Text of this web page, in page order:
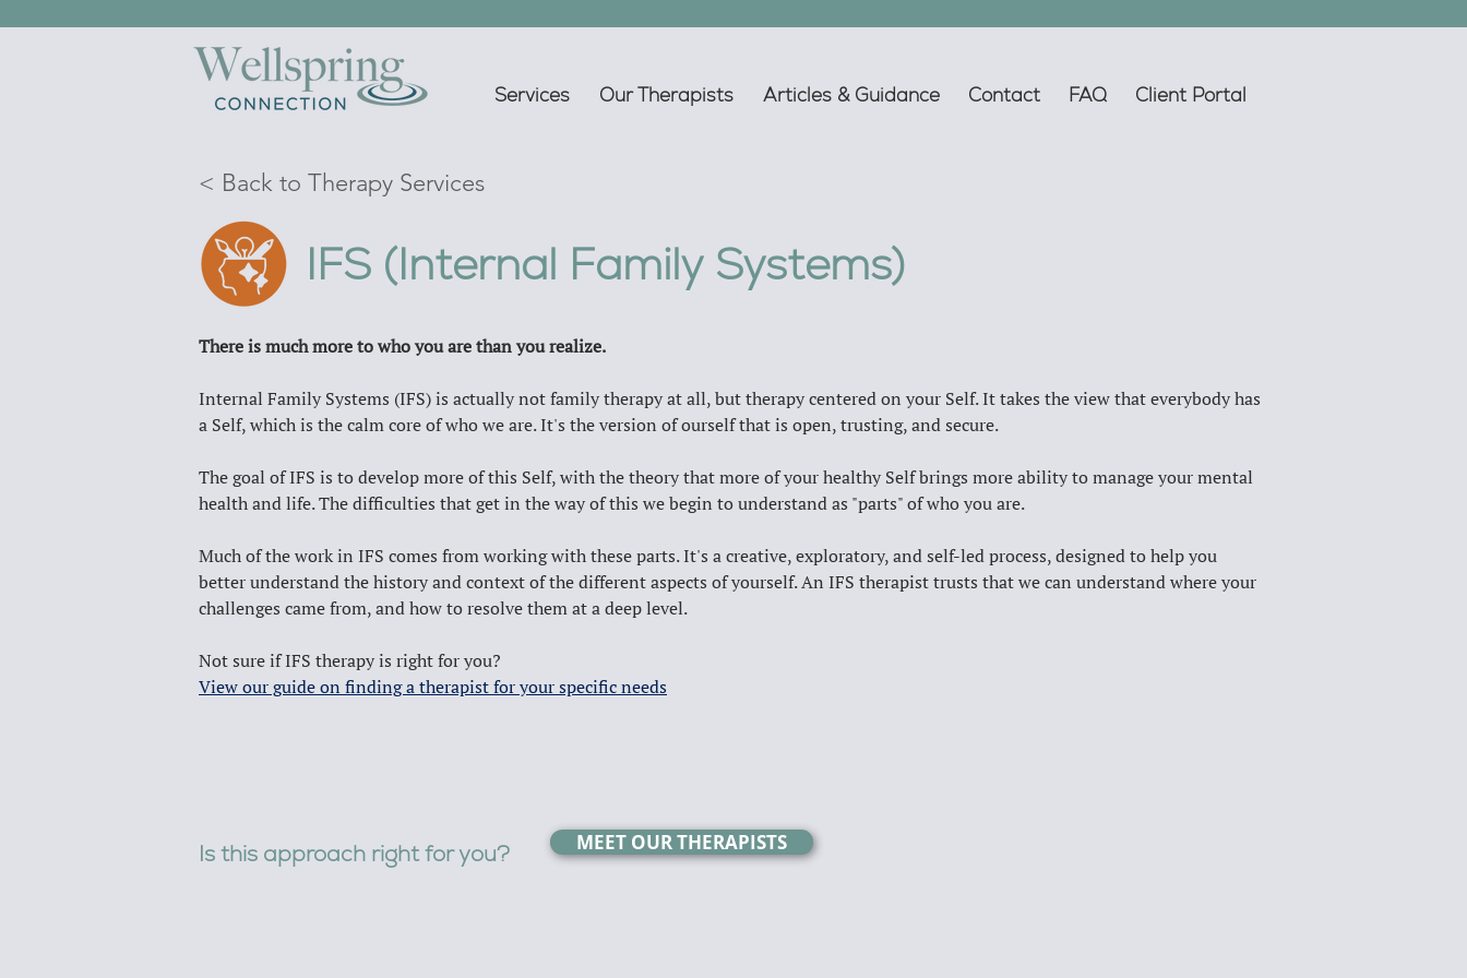
Services Our Therapists Articles & Guidance Contact FAQ Client Portal
< Back to Therapy Services
IFS (Internal Family Systems)
There is much more to who you are than you realize.
Internal Family Systems (IFS) is actually not family therapy at all, but therapy centered on your Self. It takes the view that everybody has
a Self, which is the calm core of who we are. It's the version of ourself that is open, trusting, and secure.
The goal of IFS is to develop more of this Self, with the theory that more of your healthy Self brings more ability to manage your mental
health and life. The difficulties that get in the way of this we begin to understand as "parts" of who you are.
Much of the work in IFS comes from working with these parts. It's a creative, exploratory, and self-led process, designed to help you
better understand the history and context of the different aspects of yourself. An IFS therapist trusts that we can understand where your
challenges came from, and how to resolve them at a deep level.
Not sure if IFS therapy is right for you?
View our guide on finding a therapist for your specific needs
Is this approach right for you? MEET OUR THERAPISTS